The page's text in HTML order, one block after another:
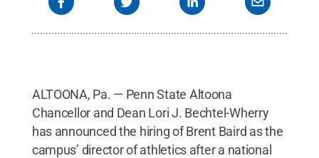
ALTOONA, Pa. — Penn State Altoona
Chancellor and Dean Lori J. Bechtel-Wherry
has announced the hiring of Brent Baird as the
campus’ director of athletics after a national